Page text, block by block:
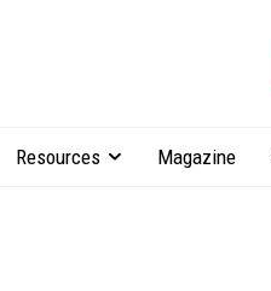
Resources Magazine